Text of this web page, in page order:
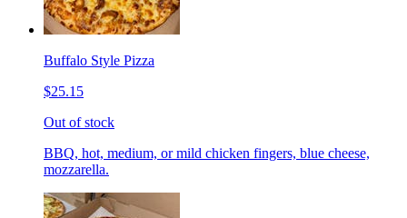
Buffalo Style Pizza
$25.15
Out of stock
BBQ, hot, medium, or mild chicken fingers, blue cheese,
mozzarella.